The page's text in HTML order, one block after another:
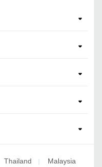
Thailand | Malaysia